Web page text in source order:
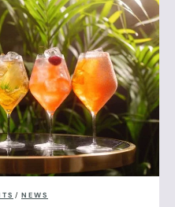
/ NEWS